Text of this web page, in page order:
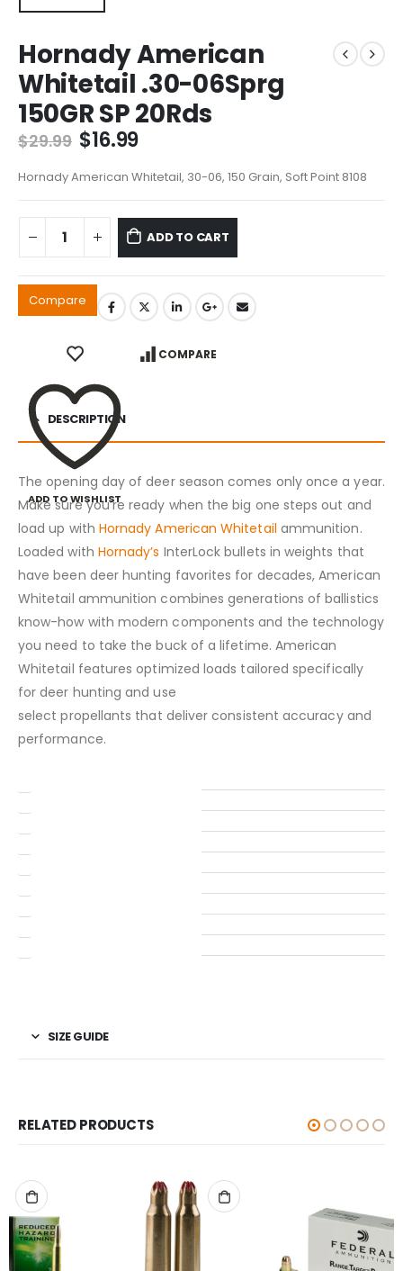
Hornady American
Whitetail .30-06Sprg
150GR SP 20Rds
$29.99 Original
was:
$29.99.
$16.99Current
is:
$16.99.
Hornady American Whitetail, 30-06, 150 Grain, Soft Point 8108
ADD TO CART
Compare
ADD TO WISHLIST
COMPARE
DESCRIPTION
The opening day of deer season comes only once a year.
Make sure you’re ready when the big one steps out and
load up with Hornady American Whitetail ammunition.
Loaded with Hornady’s InterLock bullets in weights that
have been deer hunting favorites for decades, American
Whitetail ammunition combines generations of ballistics
know-how with modern components and the technology
you need to take the buck of a lifetime. American
Whitetail features optimized loads tailored specifically
for deer hunting and use
select propellants that deliver consistent accuracy and
performance.
SIZE GUIDE
RELATED PRODUCTS